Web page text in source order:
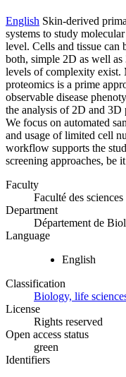
English Skin-derived
systems to study
level. Cells and tissue
both, simple 2D as well
levels of complexity exist.
proteomics is a prime
observable disease
the analysis of 2D and
We focus on automated
and usage of limited cell
workflow supports the
screening approaches, be
Faculty
Faculté des
Department
Département de
Language
English
Classification
Biology, life
License
Rights reserved
Open access status
green
Identifiers